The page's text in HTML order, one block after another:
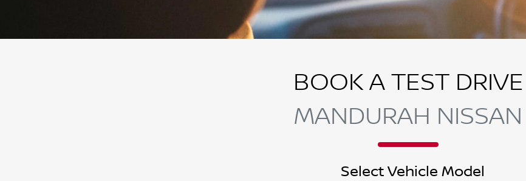
BOOK A TEST DRIVE
MANDURAH NISSAN
Select Vehicle Model